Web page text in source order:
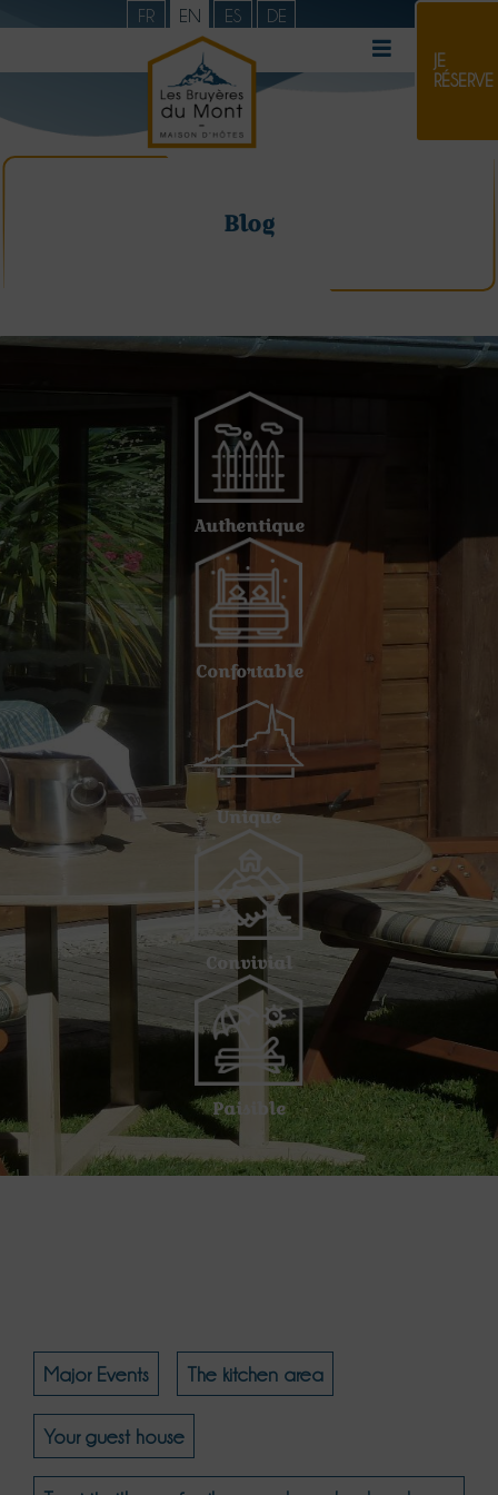
FR EN ES DE
JE
RÉSERVE
Blog
Authentique
Confortable
Unique
Convivial
Paisible
Major Events The kitchen area
Your guest house